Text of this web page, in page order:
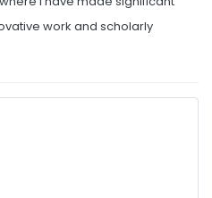
work and scholarly